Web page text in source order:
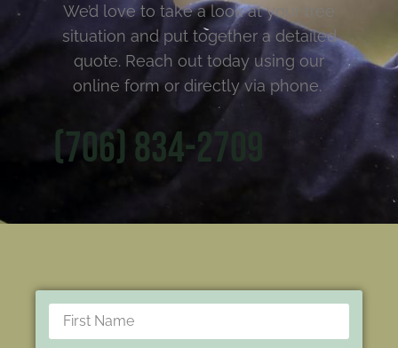
We’d love to take a look at your tree
situation and put together a detailed
quote. Reach out today using our
online form or directly via phone.
(706) 834-2709